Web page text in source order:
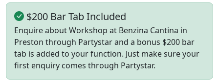
$200 Bar Tab Included
Enquire about Workshop at Benzina Cantina in
Preston through Partystar and a bonus $200 bar
tab is added to your function. Just make sure your
first enquiry comes through Partystar.